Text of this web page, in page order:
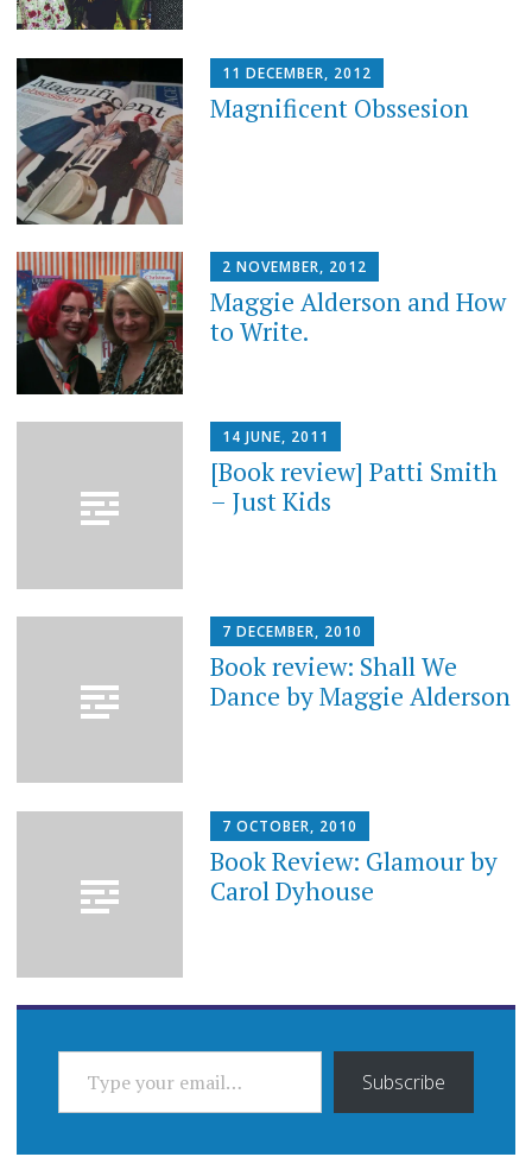
11 DECEMBER, 2012
Magnificent Obssesion
2 NOVEMBER, 2012
Maggie Alderson and How
to Write.
14 JUNE, 2011
[Book review] Patti Smith
– Just Kids
7 DECEMBER, 2010
Book review: Shall We
Dance by Maggie Alderson
7 OCTOBER, 2010
Book Review: Glamour by
Carol Dyhouse
TYPE YOUR EMAIL…
Subscribe